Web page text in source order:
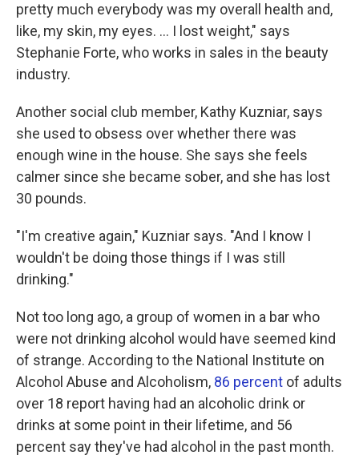
pretty much everybody was my overall health and,
like, my skin, my eyes. ... I lost weight," says
Stephanie Forte, who works in sales in the beauty
industry.
Another social club member, Kathy Kuzniar, says
she used to obsess over whether there was
enough wine in the house. She says she feels
calmer since she became sober, and she has lost
30 pounds.
"I'm creative again," Kuzniar says. "And I know I
wouldn't be doing those things if I was still
drinking."
Not too long ago, a group of women in a bar who
were not drinking alcohol would have seemed kind
of strange. According to the National Institute on
Alcohol Abuse and Alcoholism, 86 percent of adults
over 18 report having had an alcoholic drink or
drinks at some point in their lifetime, and 56
percent say they've had alcohol in the past month.